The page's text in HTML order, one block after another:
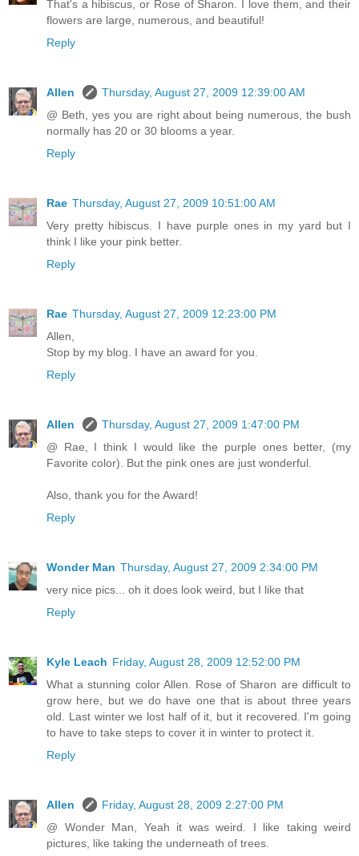
That's a hibiscus, or Rose of Sharon. I love them, and their
flowers are large, numerous, and beautiful!
Reply
Allen
Thursday, August 27, 2009 12:39:00 AM
@ Beth, yes you are right about being numerous, the bush
normally has 20 or 30 blooms a year.
Reply
Rae Thursday, August 27, 2009 10:51:00 AM
Very pretty hibiscus. I have purple ones in my yard but I
think I like your pink better.
Reply
Rae Thursday, August 27, 2009 12:23:00 PM
Allen,
Stop by my blog. I have an award for you.
Reply
Allen
Thursday, August 27, 2009 1:47:00 PM
@ Rae, I think I would like the purple ones better, (my
Favorite color). But the pink ones are just wonderful.
Also, thank you for the Award!
Reply
Wonder Man Thursday, August 27, 2009 2:34:00 PM
very nice pics... oh it does look weird, but I like that
Reply
Kyle Leach Friday, August 28, 2009 12:52:00 PM
What a stunning color Allen. Rose of Sharon are difficult to
grow here, but we do have one that is about three years
old. Last winter we lost half of it, but it recovered. I'm going
to have to take steps to cover it in winter to protect it.
Reply
Allen
Friday, August 28, 2009 2:27:00 PM
@ Wonder Man, Yeah it was weird. I like taking weird
pictures, like taking the underneath of trees.